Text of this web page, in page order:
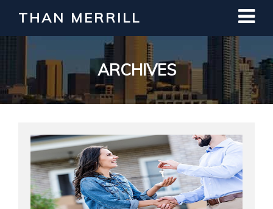
THAN MERRILL
ARCHIVES
Interested in Learning How to Invest
in Real Estate?
Register for Free Webinar